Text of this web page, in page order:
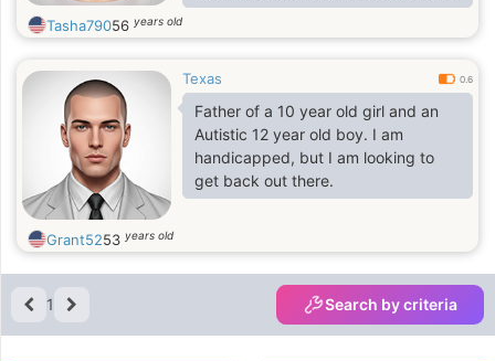
binge-watching Tom Hanks movies.
Tasha79056 years old
Texas 0.6
Father of a 10 year old girl and an
Autistic 12 year old boy. I am
handicapped, but I am looking to
get back out there.
Grant5253 years old
1 Search by criteria